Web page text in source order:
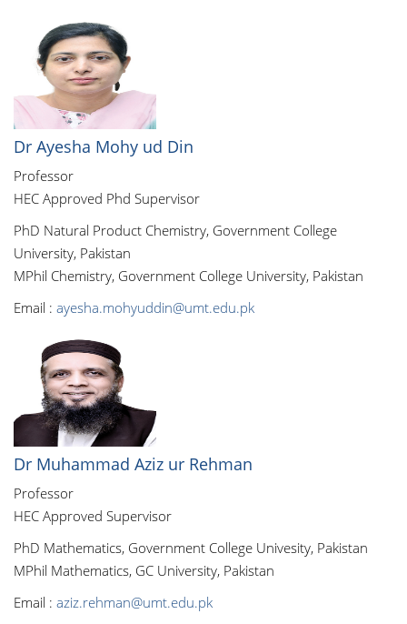
Dr Ayesha Mohy ud Din
Professor
HEC Approved Phd Supervisor
PhD Natural Product Chemistry, Government College
University, Pakistan
MPhil Chemistry, Government College University, Pakistan
Email : ayesha.mohyuddin@umt.edu.pk
Dr Muhammad Aziz ur Rehman
Professor
HEC Approved Supervisor
PhD Mathematics, Government College Univesity, Pakistan
MPhil Mathematics, GC University, Pakistan
Email : aziz.rehman@umt.edu.pk